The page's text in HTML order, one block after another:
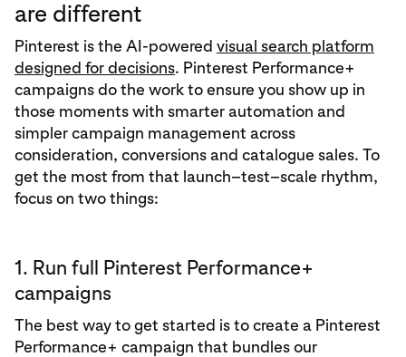
are different
Pinterest is the AI‑powered visual search platform
designed for decisions. Pinterest Performance+
campaigns do the work to ensure you show up in
those moments with smarter automation and
simpler campaign management across
consideration, conversions and catalogue sales. To
get the most from that launch–test–scale rhythm,
focus on two things:
1. Run full Pinterest Performance+
campaigns
The best way to get started is to create a Pinterest
Performance+ campaign that bundles our